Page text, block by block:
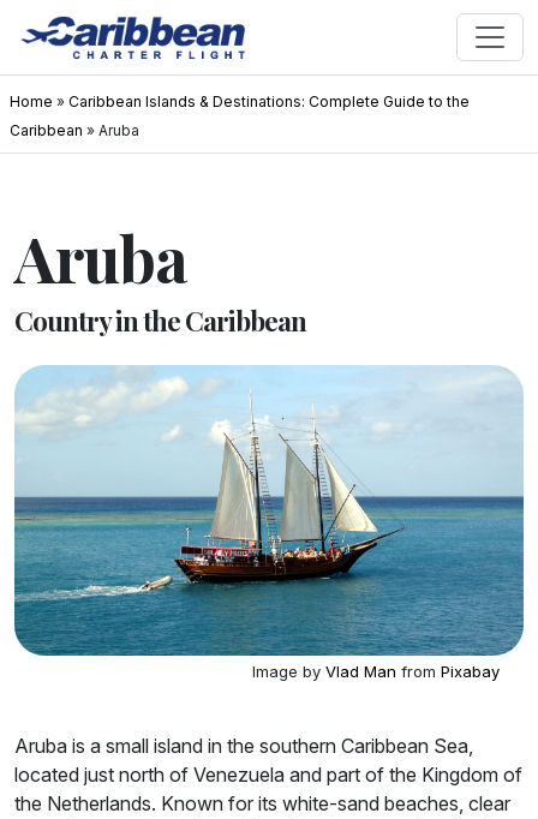
Home » Caribbean Islands & Destinations: Complete Guide to the
Caribbean » Aruba
Aruba
Country in the Caribbean
Image by Vlad Man from Pixabay
Aruba is a small island in the southern Caribbean Sea,
located just north of Venezuela and part of the Kingdom of
the Netherlands. Known for its white-sand beaches, clear